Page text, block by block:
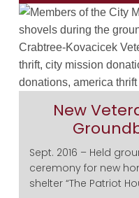
New
Sept. 2016 – Held
ceremony for new
shelter “The Patriot